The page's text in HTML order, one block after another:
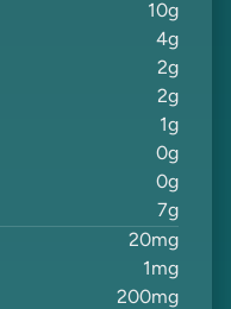
10g
4g
2g
2g
1g
0g
0g
7g
20mg
1 mg
200mg